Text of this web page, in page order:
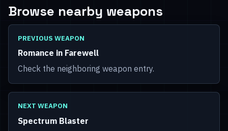
Browse nearby weapons
PREVIOUS WEAPON
Romance in Farewell
Check the neighboring weapon entry.
NEXT WEAPON
Spectrum Blaster